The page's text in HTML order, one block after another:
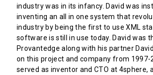
industry was in its infancy. David was
inventing an all in one system that
industry by being the first to use XML
software is still in use today. David was
Provantedge along with his partner
on this project and company from 1997-
served as inventor and CTO at 4sphere,